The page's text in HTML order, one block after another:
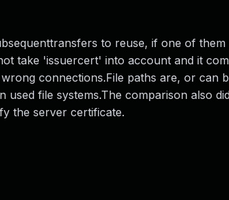
to reuse, if one of them
take 'issuercert' into account and it
connections.File paths are, or can
used file systems.The comparison also
the server certificate.